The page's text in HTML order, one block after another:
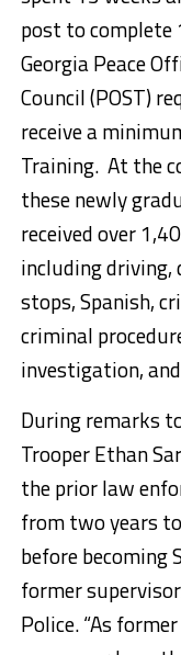
post to
Georgia Peace
Council (POST)
receive a
Training. At the
these newly
received over
including driving,
stops, Spanish,
criminal
investigation,
During remarks
Trooper Ethan
the prior law
from two years
before becoming
former
Police. “As